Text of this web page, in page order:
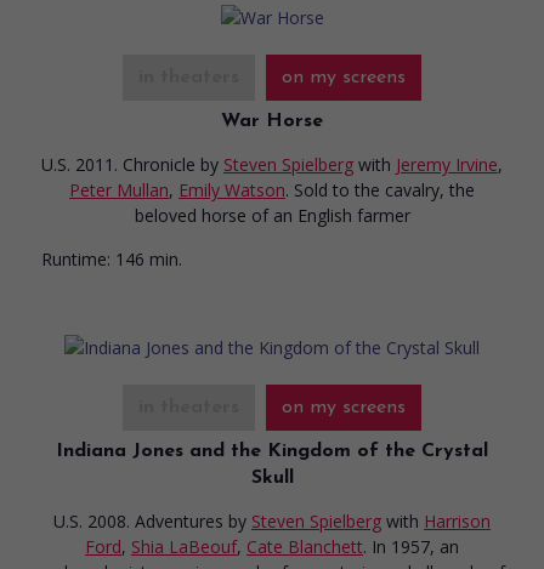
on my screens
War Horse
U.S. 2011. Chronicle by Steven Spielberg with Jeremy Irvine,
Peter Mullan, Emily Watson. Sold to the cavalry, the
beloved horse of an English farmer
Runtime: 146 min.
on my screens
Indiana Jones and the Kingdom of the Crystal
Skull
U.S. 2008. Adventures by Steven Spielberg with Harrison
Ford, Shia LaBeouf, Cate Blanchett. In 1957, an